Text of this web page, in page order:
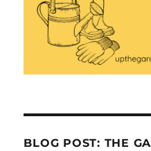
BLOG POST: THE